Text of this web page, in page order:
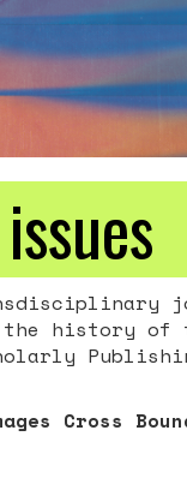
the history of
Cross